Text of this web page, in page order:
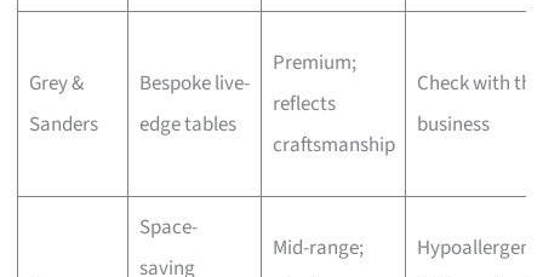
Grey &
Sanders
Bespoke live-
edge tables
Premium;
reflects
craftsmanship
Check with the
business
Space-
saving
Mid-range;